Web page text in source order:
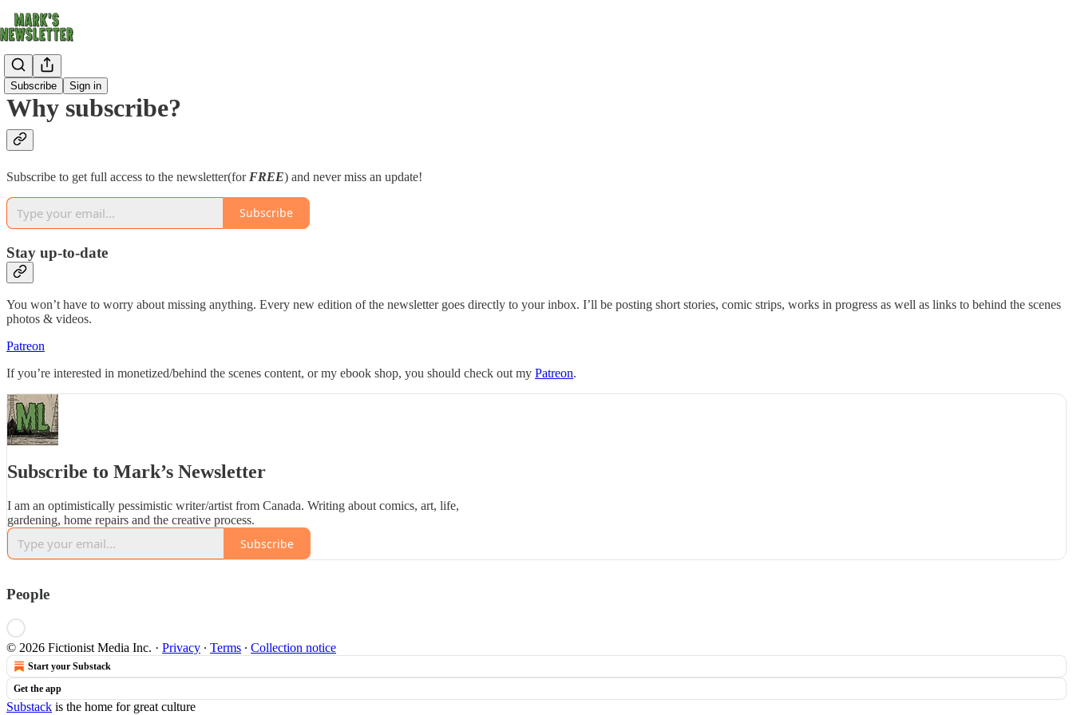
Subscribe Sign in
Why subscribe?
Subscribe to get full access to the newsletter(for FREE) and never miss an update!
Subscribe
Stay up-to-date
You won’t have to worry about missing anything. Every new edition of the newsletter goes directly to your inbox. I’ll be posting short stories, comic strips, works in progress as well as links to behind the scenes
photos & videos.
Patreon
If you’re interested in monetized/behind the scenes content, or my ebook shop, you should check out my Patreon.
Subscribe to Mark’s Newsletter
I am an optimistically pessimistic writer/artist from Canada. Writing about comics, art, life,
gardening, home repairs and the creative process.
Subscribe
People
© 2026 Fictionist Media Inc. · Privacy ∙ Terms ∙ Collection notice
Start your Substack
Get the app
Substack is the home for great culture